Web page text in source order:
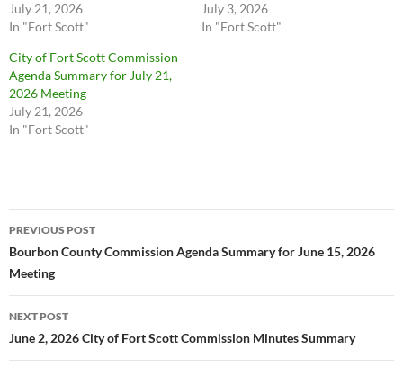
July 21, 2026
In "Fort Scott"
July 3, 2026
In "Fort Scott"
City of Fort Scott Commission
Agenda Summary for July 21,
2026 Meeting
July 21, 2026
In "Fort Scott"
Post
navigation
PREVIOUS POST
Bourbon County Commission Agenda Summary for June 15, 2026
Meeting
NEXT POST
June 2, 2026 City of Fort Scott Commission Minutes Summary